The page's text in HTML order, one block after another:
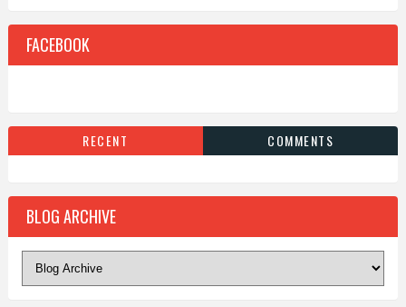
FACEBOOK
RECENT COMMENTS
BLOG ARCHIVE